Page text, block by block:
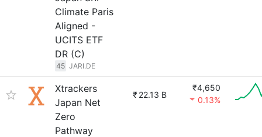
Climate Paris
Aligned -
UCITS ETF
DR (C)
45 JARI.DE
Xtrackers
Japan Net
Zero
Pathway
₹ 22.13 B
₹4,650
0.13%